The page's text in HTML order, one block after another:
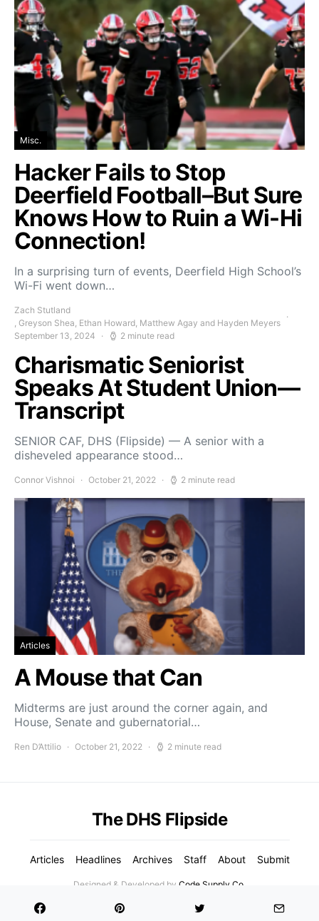
Misc.
Hacker Fails to Stop
Deerfield Football–But Sure
Knows How to Ruin a Wi-Hi
Connection!
In a surprising turn of events, Deerfield High School’s
Wi-Fi went down…
Zach Stutland
, Greyson Shea, Ethan Howard, Matthew Agay and Hayden Meyers
September 13, 2024
2 minute read
Charismatic Seniorist
Speaks At Student Union—
Transcript
SENIOR CAF, DHS (Flipside) — A senior with a
disheveled appearance stood…
Connor Vishnoi October 21, 2022 2 minute read
Articles
A Mouse that Can
Midterms are just around the corner again, and
House, Senate and gubernatorial…
Ren D’Attilio October 21, 2022 2 minute read
The DHS Flipside
Articles Headlines Archives Staff About Submit
Designed & Developed by Code Supply Co.